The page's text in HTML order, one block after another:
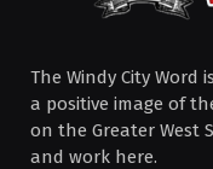
The Windy City
a positive image of
on the Greater West
and work here.